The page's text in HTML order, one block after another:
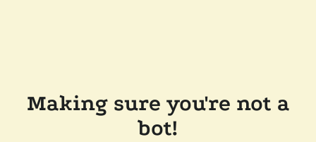
Making sure you're not a
bot!